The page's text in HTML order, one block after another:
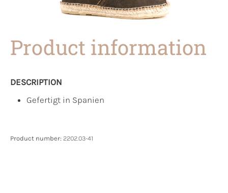
Product information
DESCRIPTION
Gefertigt in Spanien
Product number: 2202.03-41